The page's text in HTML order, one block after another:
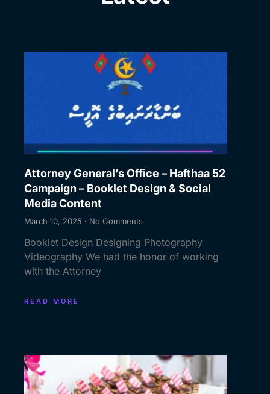
Attorney General’s Office – Hafthaa 52
Campaign – Booklet Design & Social
Media Content
March 10, 2025 No Comments
Booklet Design Designing Photography
Videography We had the honor of working
with the Attorney
READ MORE